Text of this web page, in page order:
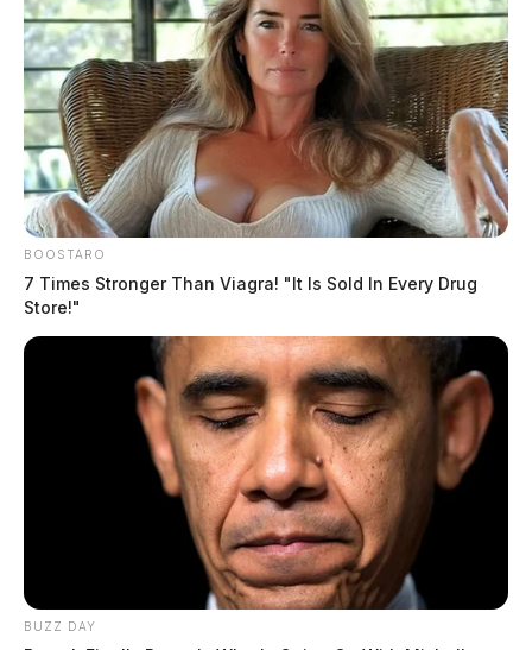
BOOSTARO
7 Times Stronger Than Viagra! "It Is Sold In Every Drug
Store!"
BUZZ DAY